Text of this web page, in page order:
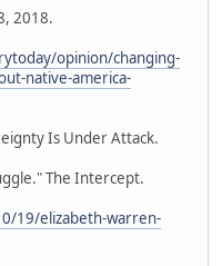
2018.
opinion/changing-
native-america-
Is Under Attack.
The Intercept.
19/elizabeth-warren-